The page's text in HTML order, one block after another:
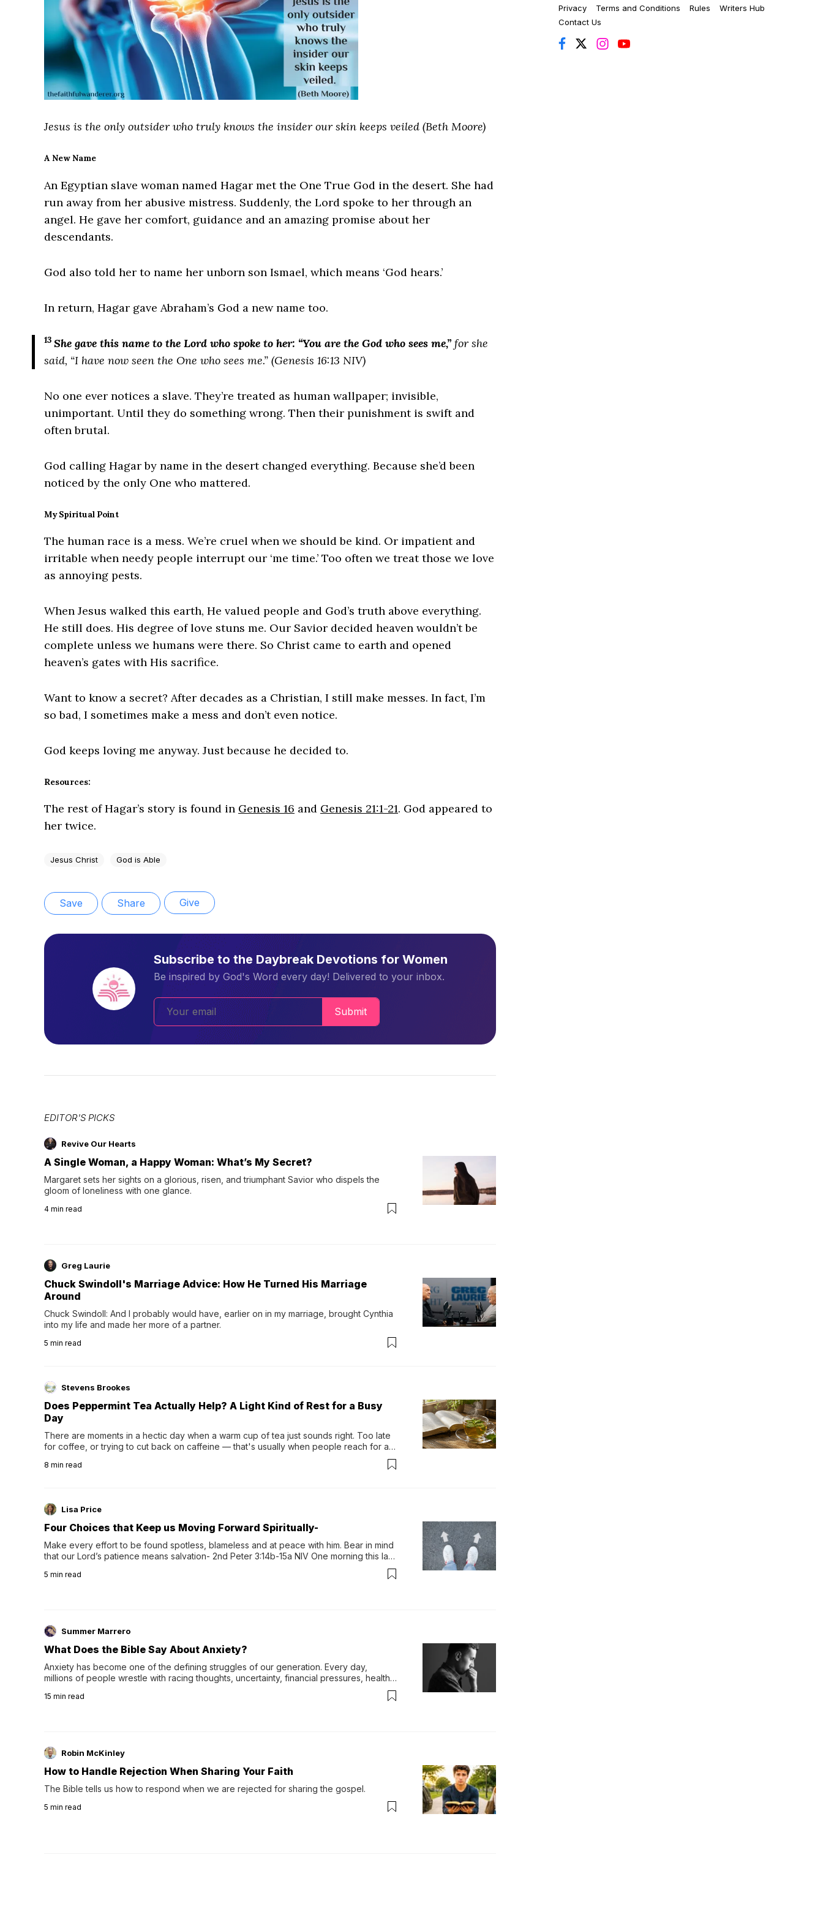
Jesus is the only outsider who truly knows the insider our skin keeps veiled (Beth Moore)
A New Name
An Egyptian slave woman named Hagar met the One True God in the desert. She had
run away from her abusive mistress. Suddenly, the Lord spoke to her through an
angel. He gave her comfort, guidance and an amazing promise about her
descendants.
God also told her to name her unborn son Ismael, which means ‘God hears.’
In return, Hagar gave Abraham’s God a new name too.
13 She gave this name to the Lord who spoke to her: “You are the God who sees me,” for she
said, “I have now seen the One who sees me.” (Genesis 16:13 NIV)
No one ever notices a slave. They’re treated as human wallpaper; invisible,
unimportant. Until they do something wrong. Then their punishment is swift and
often brutal.
God calling Hagar by name in the desert changed everything. Because she’d been
noticed by the only One who mattered.
My Spiritual Point
The human race is a mess. We’re cruel when we should be kind. Or impatient and
irritable when needy people interrupt our ‘me time.’ Too often we treat those we love
as annoying pests.
When Jesus walked this earth, He valued people and God’s truth above everything.
He still does. His degree of love stuns me. Our Savior decided heaven wouldn’t be
complete unless we humans were there. So Christ came to earth and opened
heaven’s gates with His sacrifice.
Want to know a secret? After decades as a Christian, I still make messes. In fact, I’m
so bad, I sometimes make a mess and don’t even notice.
God keeps loving me anyway. Just because he decided to.
Resources:
The rest of Hagar’s story is found in Genesis 16 and Genesis 21:1-21. God appeared to
her twice.
Jesus Christ God is Able
Save Share Give
Subscribe to the Daybreak Devotions for Women
Be inspired by God's Word every day! Delivered to your inbox.
Submit
EDITOR'S PICKS
Revive Our Hearts
A Single Woman, a Happy Woman: What’s My Secret?
Margaret sets her sights on a glorious, risen, and triumphant Savior who dispels the
gloom of loneliness with one glance.
4 min read
Greg Laurie
Chuck Swindoll's Marriage Advice: How He Turned His Marriage
Around
Chuck Swindoll: And I probably would have, earlier on in my marriage, brought Cynthia
into my life and made her more of a partner.
5 min read
Stevens Brookes
Does Peppermint Tea Actually Help? A Light Kind of Rest for a Busy
Day
There are moments in a hectic day when a warm cup of tea just sounds right. Too late
for coffee, or trying to cut back on caffeine — that's usually when people reach for an
distinctive peppermint scent...
8 min read
Lisa Price
Four Choices that Keep us Moving Forward Spiritually-
Make every effort to be found spotless, blameless and at peace with him. Bear in mind
that our Lord’s patience means salvation- 2nd Peter 3:14b-15a NIV One morning this last
5 min read
Summer Marrero
What Does the Bible Say About Anxiety?
Anxiety has become one of the defining struggles of our generation. Every day,
millions of people wrestle with racing thoughts, uncertainty, financial pressures, health
15 min read
Robin McKinley
How to Handle Rejection When Sharing Your Faith
The Bible tells us how to respond when we are rejected for sharing the gospel.
5 min read
Privacy Terms and Conditions Rules
Writers Hub
Contact Us